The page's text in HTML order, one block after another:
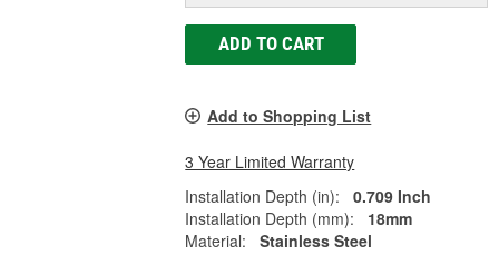
ADD TO CART
Add to Shopping List
3 Year Limited Warranty
Installation Depth (in):
0.709 Inch
Installation Depth (mm):
18mm
Material:
Stainless Steel